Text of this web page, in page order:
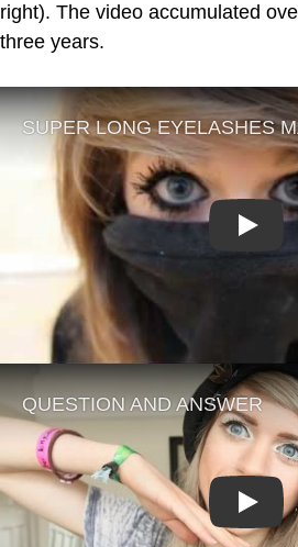
right). The video accumulated
three years.
Play
Play